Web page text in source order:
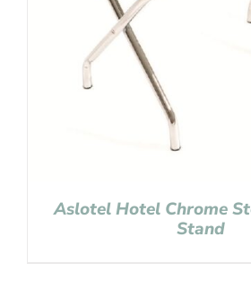
Aslotel Hotel Chrome
Stand